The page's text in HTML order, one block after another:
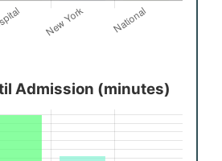
Admission (minutes)